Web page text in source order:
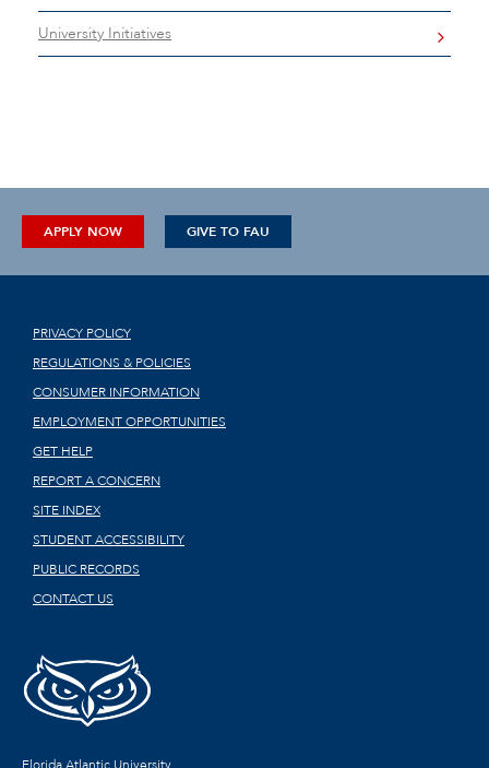
University Initiatives
APPLY NOW GIVE TO FAU
PRIVACY POLICY
REGULATIONS & POLICIES
CONSUMER INFORMATION
EMPLOYMENT OPPORTUNITIES
GET HELP
REPORT A CONCERN
SITE INDEX
STUDENT ACCESSIBILITY
PUBLIC RECORDS
CONTACT US
Florida Atlantic University